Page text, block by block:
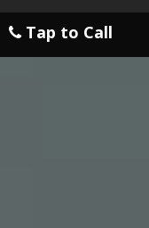
Tap to Call